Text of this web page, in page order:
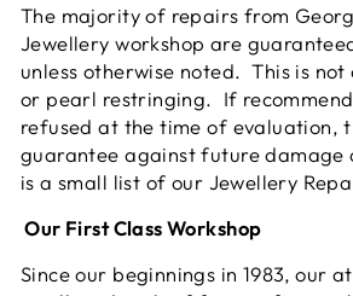
The majority of repairs from
Jewellery workshop are
unless otherwise noted. This is
or pearl restringing. If
refused at the time of evaluation,
guarantee against future damage
is a small list of our Jewellery
Our First Class Workshop
Since our beginnings in 1983, our